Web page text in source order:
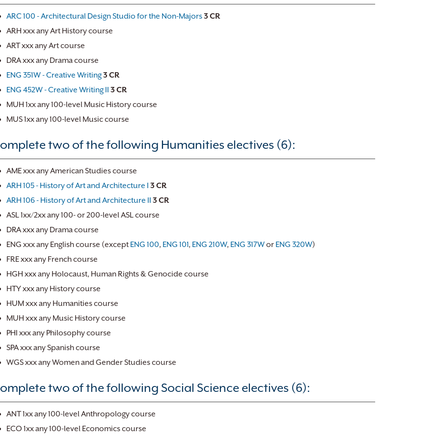
ARC 100 - Architectural Design Studio for the Non-Majors3 CR
ARH xxx any Art History course
ART xxx any Art course
DRA xxx any Drama course
ENG 351W - Creative Writing3 CR
ENG 452W - Creative Writing II 3 CR
MUH 1xx any 100-level Music History course
MUS 1xx any 100-level Music course
two of the following Humanities electives (6):
AME xxx any American Studies course
ARH 105 - History of Art and Architecture I 3 CR
ARH 106 - History of Art and Architecture II 3 CR
ASL 1xx/2xx any 100- or 200-level ASL course
DRA xxx any Drama course
ENG xxx any English course (except ENG 100, ENG 101, ENG 210W, ENG 317Wor ENG 320W)
FRE xxx any French course
HGH xxx any Holocaust, Human Rights & Genocide course
HTY xxx any History course
HUM xxx any Humanities course
MUH xxx any Music History course
PHI xxx any Philosophy course
SPA xxx any Spanish course
WGS xxx any Women and Gender Studies course
two of the following Social Science electives (6):
ANT 1xx any 100-level Anthropology course
ECO 1xx any 100-level Economics course